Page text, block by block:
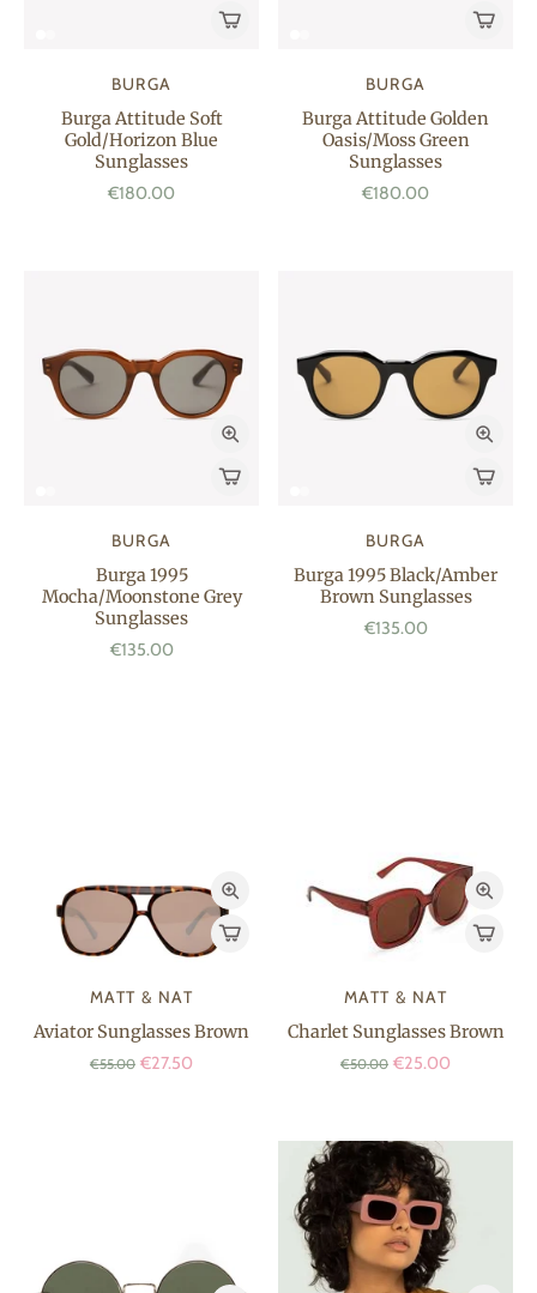
BURGA
Burga Attitude Soft
Gold/Horizon Blue
Sunglasses
€180.00
BURGA
Burga Attitude Golden
Oasis/Moss Green
Sunglasses
€180.00
BURGA
Burga 1995
Mocha/Moonstone Grey
Sunglasses
€135.00
BURGA
Burga 1995 Black/Amber
Brown Sunglasses
€135.00
MATT & NAT
Aviator Sunglasses Brown
€55.00 €27.50
MATT & NAT
Charlet Sunglasses Brown
€50.00 €25.00